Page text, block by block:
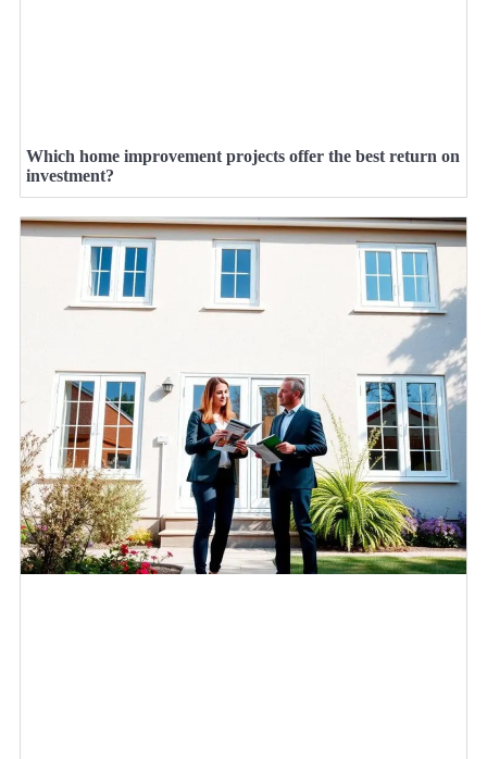
Which home improvement projects offer the best return on
investment?